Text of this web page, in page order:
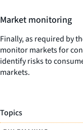
Market monitoring
Finally, as required by
monitor markets for
identify risks to
markets.
Topics